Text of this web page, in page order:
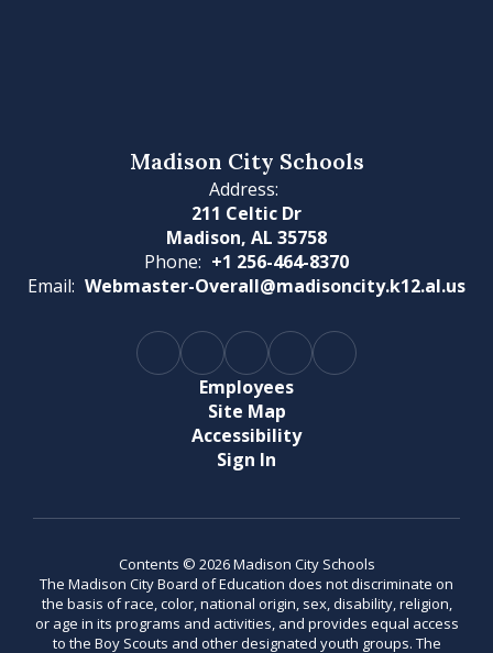
Madison City Schools
Address:
211 Celtic Dr
Madison, AL 35758
Phone: +1 256-464-8370
Email: Webmaster-Overall@madisoncity.k12.al.us
Employees
Site Map
Accessibility
Sign In
Contents © 2026 Madison City Schools
The Madison City Board of Education does not discriminate on
the basis of race, color, national origin, sex, disability, religion,
or age in its programs and activities, and provides equal access
to the Boy Scouts and other designated youth groups. The